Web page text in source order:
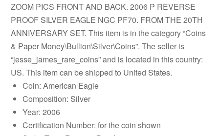
ZOOM PICS FRONT AND BACK. 2006 P REVERSE
PROOF SILVER EAGLE NGC PF70. FROM THE 20TH
ANNIVERSARY SET. This item is in the category “Coins
& Paper Money\Bullion\Silver\Coins”. The seller is
“jesse_james_rare_coins” and is located in this country:
US. This item can be shipped to United States.
Coin: American Eagle
Composition: Silver
Year: 2006
Certification Number: for the coin shown